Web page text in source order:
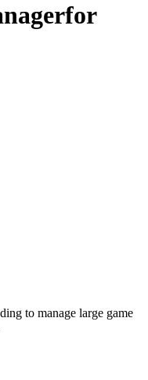
for
to manage large game